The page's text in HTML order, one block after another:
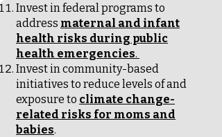
Invest in federal programs to
address maternal and infant
health risks during public
health emergencies.
Invest in community-based
initiatives to reduce levels of and
exposure to climate change-
related risks for moms and
babies.